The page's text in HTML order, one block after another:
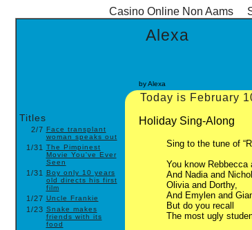
Casino Online Non Aams
Alexa
by Alexa
Titles
2/7 Face transplant
woman speaks out
1/31
The Pimpinest
Movie You've Ever
Seen
1/31
Boy only 10 years
old directs his first
film
1/27 Uncle Frankie
1/23 Snake makes
friends with its
food
Today is February
Holiday Sing-Along
Sing to the tune of
You know Rebbecca
And Nadia and
Olivia and Dorthy,
And Emylen and
But do you recall
The most ugly